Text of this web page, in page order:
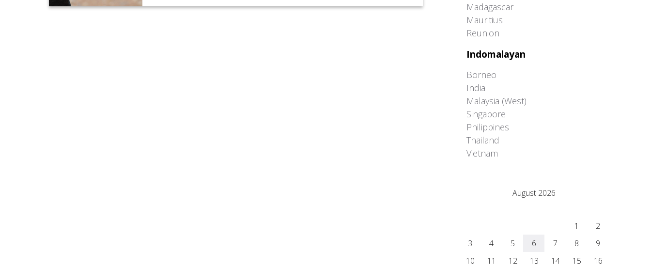
Madagascar
Mauritius
Reunion
Indomalayan
Borneo
India
Malaysia (West)
Singapore
Philippines
Thailand
Vietnam
August 2026
1
2
3
4 5 6 7 8
9
10
11 12 13 14 15
16